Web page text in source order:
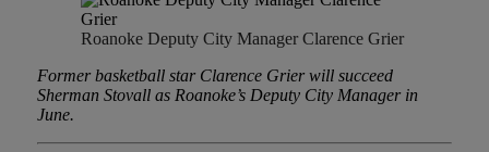
Roanoke Deputy City Manager Clarence Grier
Former basketball star Clarence Grier will succeed
Sherman Stovall as Roanoke’s Deputy City Manager in
June.